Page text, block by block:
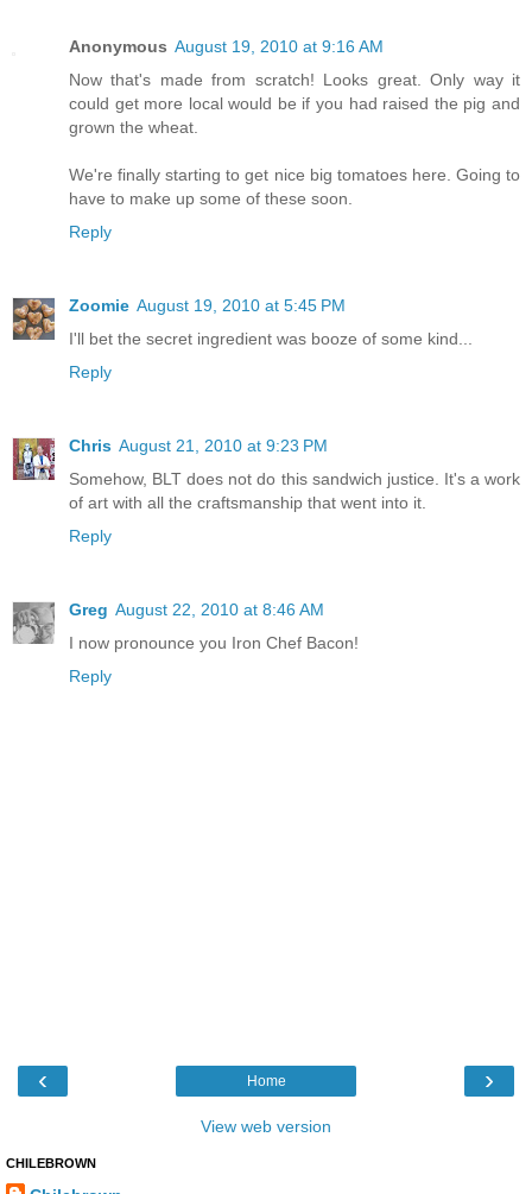
Anonymous August 19, 2010 at 9:16 AM
Now that's made from scratch! Looks great. Only way it
could get more local would be if you had raised the pig and
grown the wheat.
We're finally starting to get nice big tomatoes here. Going to
have to make up some of these soon.
Reply
Zoomie August 19, 2010 at 5:45 PM
I'll bet the secret ingredient was booze of some kind...
Reply
Chris August 21, 2010 at 9:23 PM
Somehow, BLT does not do this sandwich justice. It's a work
of art with all the craftsmanship that went into it.
Reply
Greg August 22, 2010 at 8:46 AM
I now pronounce you Iron Chef Bacon!
Reply
‹ ›
Home
View web version
CHILEBROWN